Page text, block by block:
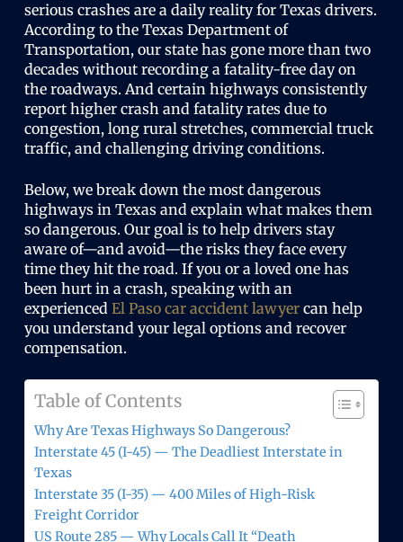
serious crashes are a daily reality for Texas drivers.
According to the Texas Department of
Transportation, our state has gone more than two
decades without recording a fatality-free day on
the roadways. And certain highways consistently
report higher crash and fatality rates due to
congestion, long rural stretches, commercial truck
traffic, and challenging driving conditions.
Below, we break down the most dangerous
highways in Texas and explain what makes them
so dangerous. Our goal is to help drivers stay
aware of—and avoid—the risks they face every
time they hit the road. If you or a loved one has
been hurt in a crash, speaking with an
experienced El Paso car accident lawyercan help
you understand your legal options and recover
compensation.
Table of Contents
Why Are Texas Highways So Dangerous?
Interstate 45 (I-45) — The Deadliest Interstate in
Texas
Interstate 35 (I-35) — 400 Miles of High-Risk
Freight Corridor
US Route 285 — Why Locals Call It “Death